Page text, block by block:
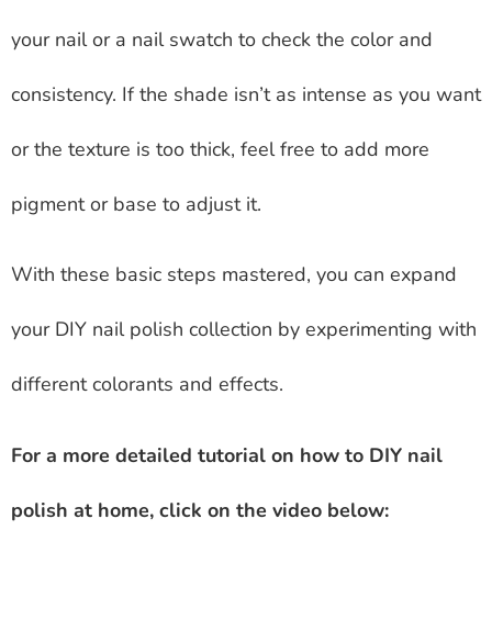
your nail or a nail swatch to check the color and
consistency. If the shade isn’t as intense as you want
or the texture is too thick, feel free to add more
pigment or base to adjust it.
With these basic steps mastered, you can expand
your DIY nail polish collection by experimenting with
different colorants and effects.
For a more detailed tutorial on how to DIY nail
polish at home, click on the video below: